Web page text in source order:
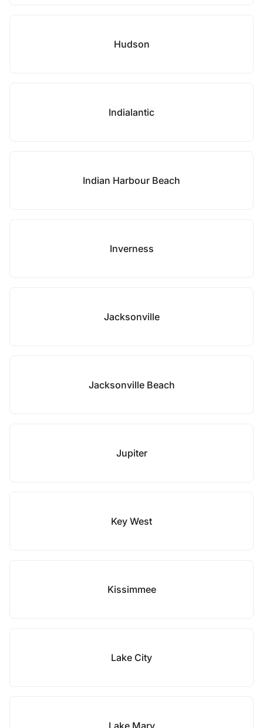
Hudson
Indialantic
Indian Harbour Beach
Inverness
Jacksonville
Jacksonville Beach
Jupiter
Key West
Kissimmee
Lake City
Lake Mary